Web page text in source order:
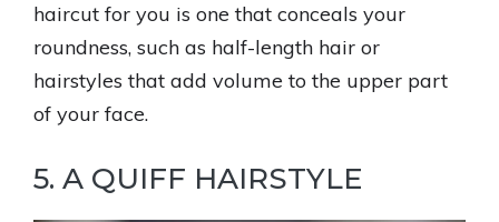
haircut for you is one that conceals your
roundness, such as half-length hair or
hairstyles that add volume to the upper part
of your face.
5. A QUIFF HAIRSTYLE